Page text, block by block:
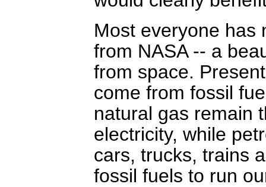
Most everyone has
from NASA -- a
from space.
come from fossil
natural gas remain
electricity, while
cars, trucks, trains
fossil fuels to run